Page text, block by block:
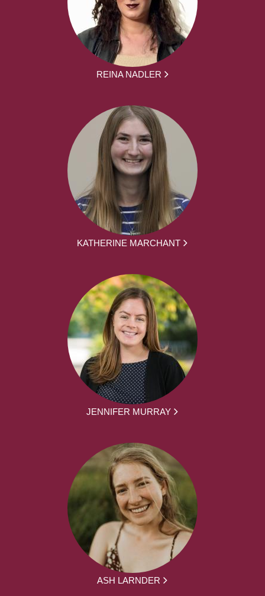
REINA NADLER
KATHERINE MARCHANT
JENNIFER MURRAY
ASH LARNDER